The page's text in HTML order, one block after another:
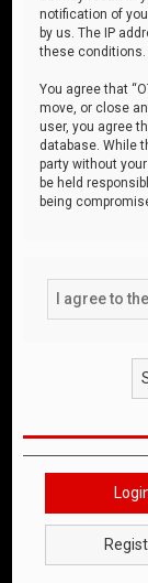
notification of
by us. The IP
these conditions.
You agree that
move, or close
user, you agree
database. While
party without your
be held
being